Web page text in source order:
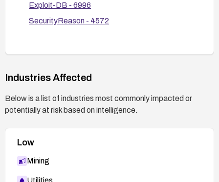
affected endpoints.
After applying the fix, verify remediation by
to confirm that the vulnerability is closed.
Exploit-DB - 6996
SecurityReason - 4572
Industries Affected
Below is a list of industries most commonly impacted or
potentially at risk based on intelligence.
Low
Mining
Utilities